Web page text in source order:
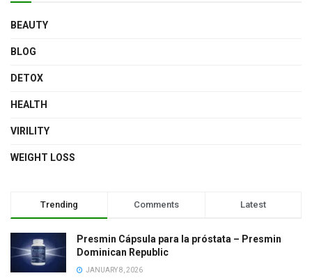
BEAUTY
BLOG
DETOX
HEALTH
VIRILITY
WEIGHT LOSS
Trending Comments Latest
Presmin Cápsula para la próstata – Presmin
Dominican Republic
JANUARY 8, 2026